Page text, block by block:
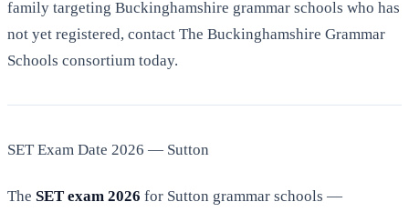
family targeting Buckinghamshire grammar schools who has
not yet registered, contact The Buckinghamshire Grammar
Schools consortium today.
SET Exam Date 2026 — Sutton
The SET exam 2026 for Sutton grammar schools —